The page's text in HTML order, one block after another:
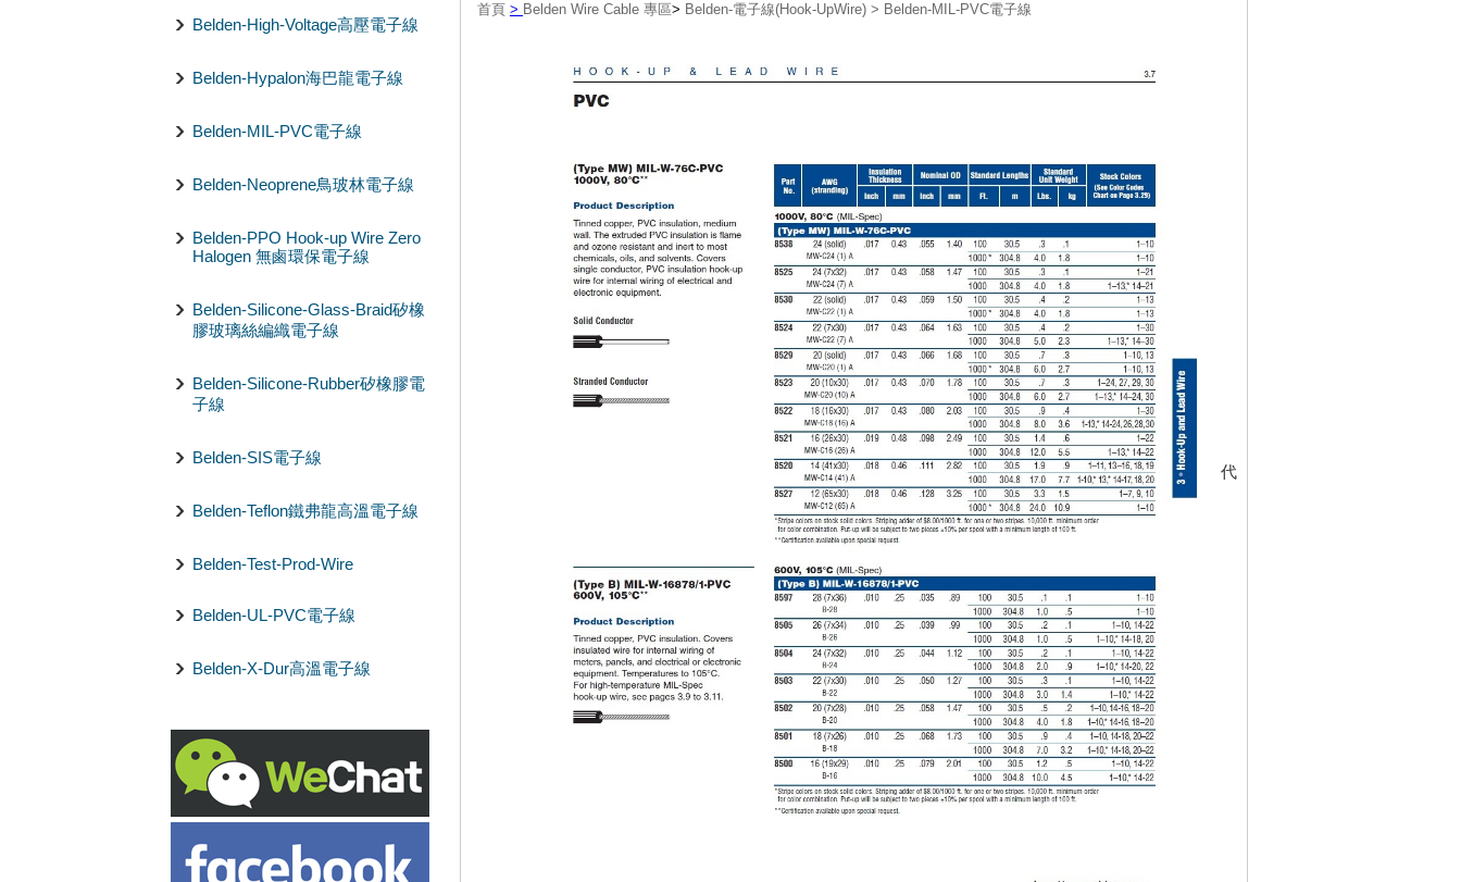
Belden-High-Voltage高壓電子線
Belden-Hypalon海巴龍電子線
Belden-MIL-PVC電子線
Belden-Neoprene鳥玻林電子線
Belden-PPO Hook-up Wire Zero
Halogen 無鹵環保電子線
Belden-Silicone-Glass-Braid矽橡
膠玻璃絲編織電子線
Belden-Silicone-Rubber矽橡膠電
子線
Belden-SIS電子線
Belden-Teflon鐵弗龍高溫電子線
Belden-Test-Prod-Wire
Belden-UL-PVC電子線
Belden-X-Dur高溫電子線
首頁 > Belden Wire Cable 專區> Belden-電子線(Hook-UpWire) > Belden-MIL-PVC電子線
代碼